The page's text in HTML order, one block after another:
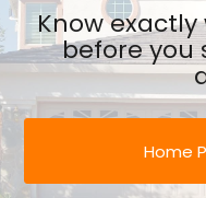
Know
before you
Home